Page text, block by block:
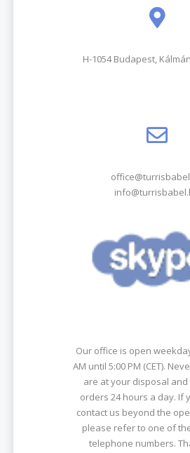
H-1054 Budapest,
Our office is open
AM until 5:00 PM (CET).
are at your disposal and
orders 24 hours a day. If
contact us beyond the
please refer to one of
telephone numbers.